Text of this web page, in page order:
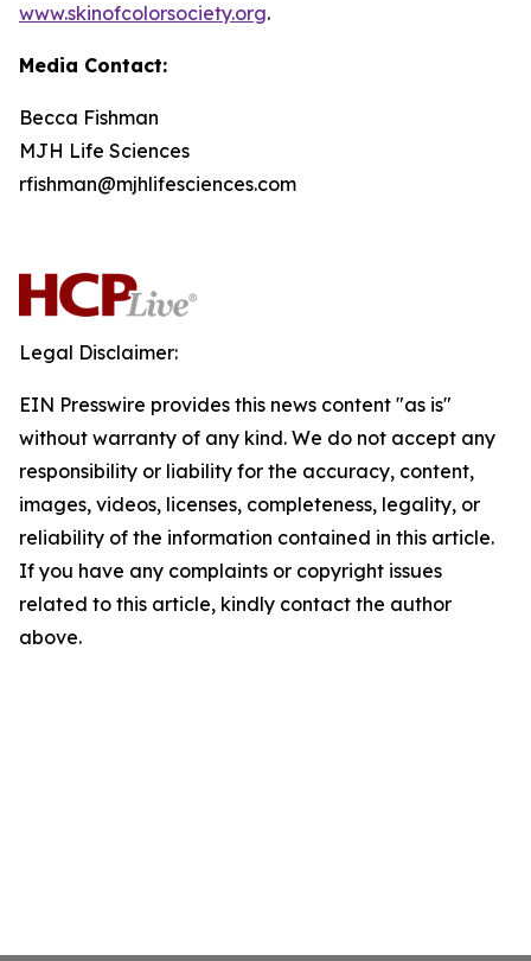
www.skinofcolorsociety.org.
Media Contact:
Becca Fishman
MJH Life Sciences
rfishman@mjhlifesciences.com
Legal Disclaimer:
EIN Presswire provides this news content "as is"
without warranty of any kind. We do not accept any
responsibility or liability for the accuracy, content,
images, videos, licenses, completeness, legality, or
reliability of the information contained in this article.
If you have any complaints or copyright issues
related to this article, kindly contact the author
above.